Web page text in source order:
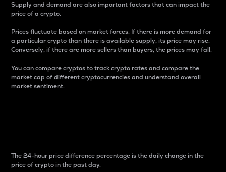
Supply and demand are also important factors that can impact the
price of a crypto.
Prices fluctuate based on market forces. If there is more demand for
a particular crypto than there is available supply, its price may rise.
Conversely, if there are more sellers than buyers, the prices may fall.
You can compare cryptos to track crypto rates and compare the
market cap of different cryptocurrencies and understand overall
market sentiment.
The 24-hour price difference percentage is the daily change in the
price of crypto in the past day.